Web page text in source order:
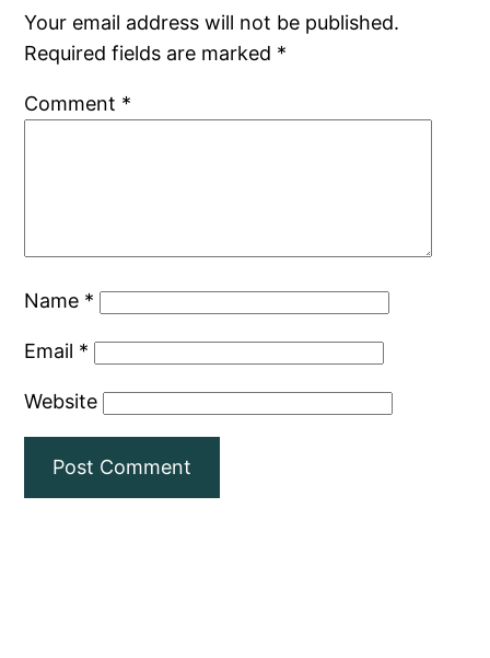
Your email address will not be published.
Required fields are marked *
Comment *
Name *
Email *
Website